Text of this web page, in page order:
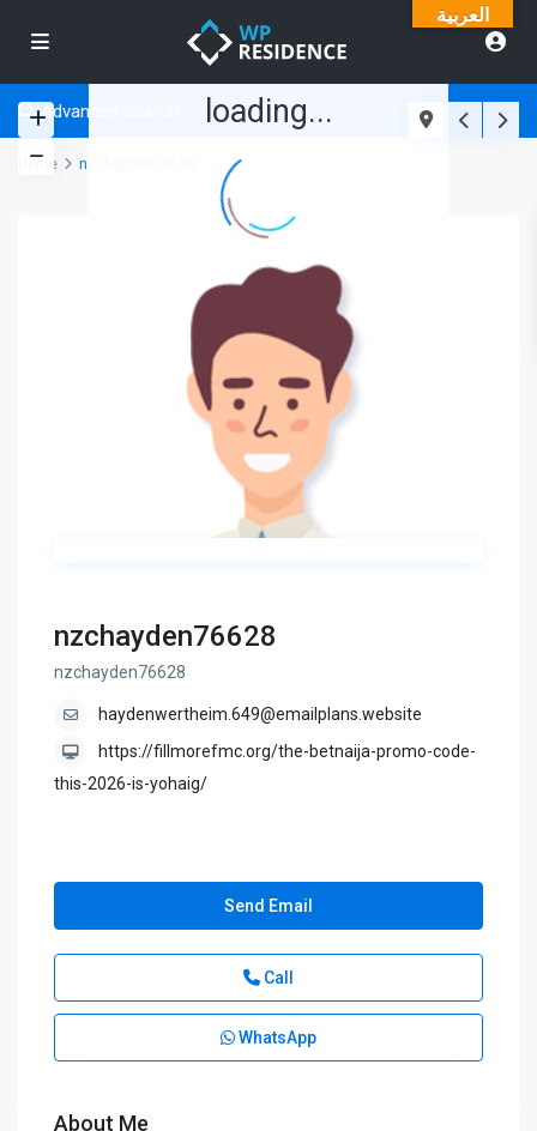
loading...
Advanced Search
Home nzchayden76628
nzchayden76628
nzchayden76628
haydenwertheim.649@emailplans.website
https://fillmorefmc.org/the-betnaija-promo-code-
this-2026-is-yohaig/
Send Email
Call
WhatsApp
About Me
العربية